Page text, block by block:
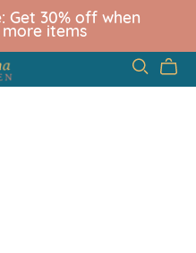
Get 30% off when
items